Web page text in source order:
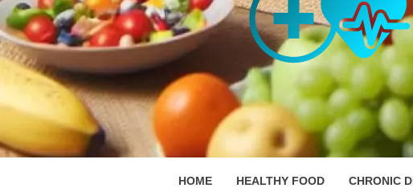
SKILLFUL HEALTH SPECIALISTS
HOME HEALTHY FOOD CHRONIC